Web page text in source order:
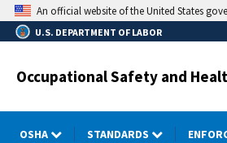
Skip
to
main
An official website of the United States
U.S. DEPARTMENT OF LABOR
Occupational Safety and
OSHA STANDARDS